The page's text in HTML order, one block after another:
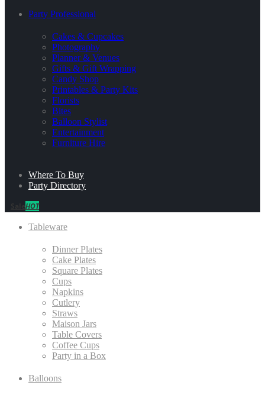
Party Professional
Cakes & Cupcakes
Photography
Planner & Venues
Gifts & Gift Wrapping
Candy Shop
Printables & Party Kits
Florists
Bites
Balloon Stylist
Entertainment
Furniture Hire
Where To Buy
Party Directory
HOT
Tableware
Dinner Plates
Cake Plates
Square Plates
Cups
Napkins
Cutlery
Straws
Maison Jars
Table Covers
Coffee Cups
Party in a Box
Balloons